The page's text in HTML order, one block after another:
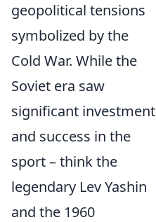
geopolitical tensions
symbolized by the
Cold War. While the
Soviet era saw
significant investment
and success in the
sport – think the
legendary Lev Yashin
and the 1960